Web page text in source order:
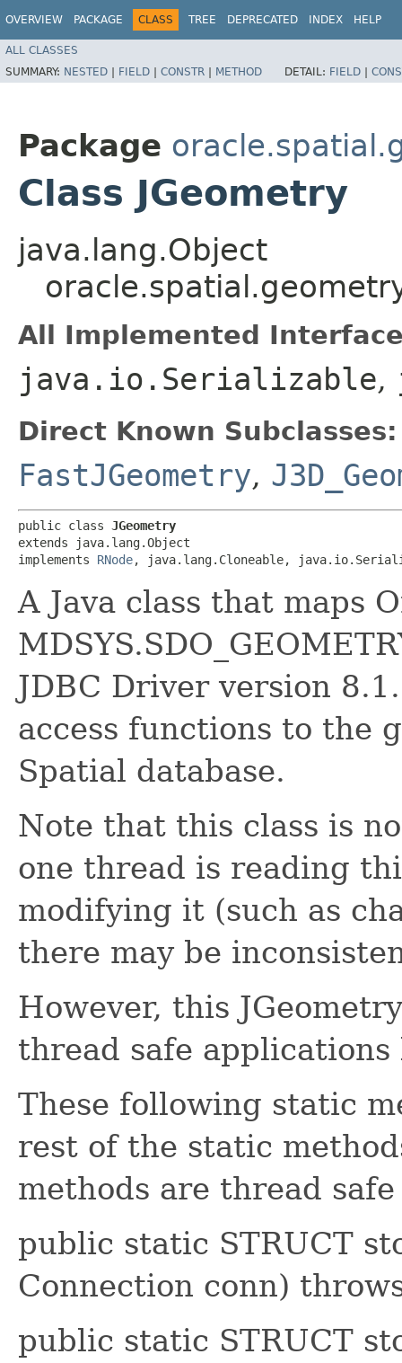
OVERVIEW PACKAGE CLASS TREE DEPRECATED INDEX HELP
ALL CLASSES
SUMMARY: NESTED | FIELD | CONSTR | METHOD DETAIL: FIELD |
Package
Class JGeometry
java.lang.Object
All Implemented
java.io.Serializable,
Direct Known Subclasses:
FastJGeometry,
public class JGeometry
extends java.lang.Object
implements RNode, java.lang.Cloneable,
A Java class that maps
JDBC Driver version
access functions to the
Spatial database.
Note that this class is
one thread is reading
modifying it (such as
there may be
However, this
thread safe
These following static
rest of the static
methods are thread
public static STRUCT
Connection conn)
public static STRUCT